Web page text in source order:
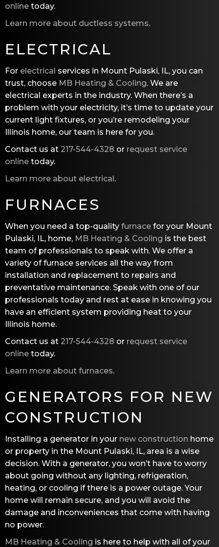
online today.
Learn more about ductless systems.
ELECTRICAL
For electrical services in Mount Pulaski, IL, you can
trust, choose MB Heating & Cooling. We are
electrical experts in the industry. When there’s a
problem with your electricity, it’s time to update your
current light fixtures, or you’re remodeling your
Illinois home, our team is here for you.
Contact us at 217-544-4328 or request service
online today.
Learn more about electrical.
FURNACES
When you need a top-quality furnace for your Mount
Pulaski, IL, home, MB Heating & Cooling is the best
team of professionals to speak with. We offer a
variety of furnace services all the way from
installation and replacement to repairs and
preventative maintenance. Speak with one of our
professionals today and rest at ease in knowing you
have an efficient system providing heat to your
Illinois home.
Contact us at 217-544-4328 or request service
online today.
Learn more about furnaces.
GENERATORS FOR NEW
CONSTRUCTION
Installing a generator in your new construction home
or property in the Mount Pulaski, IL, area is a wise
decision. With a generator, you won’t have to worry
about going without any lighting, refrigeration,
heating, or cooling if there is a power outage. Your
home will remain secure, and you will avoid the
damage and inconveniences that come with having
no power.
MB Heating & Cooling is here to help with all of your